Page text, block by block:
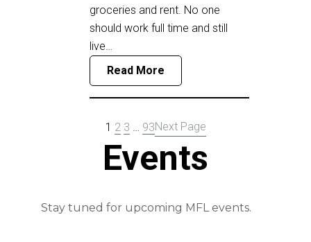
groceries and rent. No one
should work full time and still
live…
Read More
1 2 3 … 93Next Page
Events
Stay tuned for upcoming MFL events.